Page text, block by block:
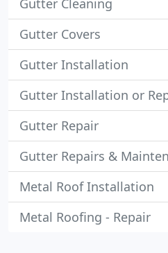
Gutter Cleaning
Gutter Covers
Gutter Installation
Gutter Installation or
Gutter Repair
Gutter Repairs &
Metal Roof Installation
Metal Roofing - Repair